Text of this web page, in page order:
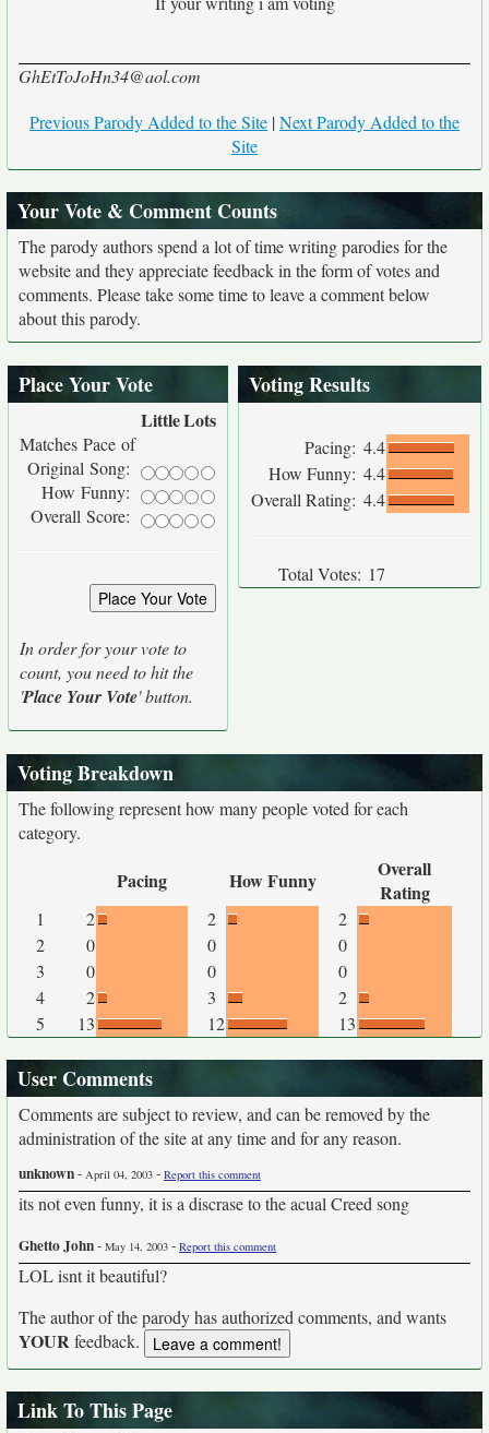
GhEtToJoHn34@aol.com
Previous Parody Added to the Site |Next Parody Added to the
Site
Your Vote & Comment Counts
The parody authors spend a lot of time writing parodies for the
website and they appreciate feedback in the form of votes and
comments. Please take some time to leave a comment below
about this parody.
Place Your Vote
LittleLots
Matches Pace of
Original Song:
How Funny:
Overall Score:
In order for your vote to
count, you need to hit the
'Place Your Vote' button.
Voting Results
Pacing: 4.4
How Funny: 4.4
Overall Rating: 4.4
Total Votes: 17
Voting Breakdown
The following represent how many people voted for each
category.
Pacing How Funny
Overall
Rating
1 2 2
2
2
0 0
0
3
0 0
0
4
2 3
2
5
13 12 13
User Comments
Comments are subject to review, and can be removed by the
administration of the site at any time and for any reason.
unknown- April 04, 2003 - Report this comment
its not even funny, it is a discrase to the acual Creed song
Ghetto John- May 14, 2003 - Report this comment
LOL isnt it beautiful?
The author of the parody has authorized comments, and wants
YOURfeedback.
Link To This Page